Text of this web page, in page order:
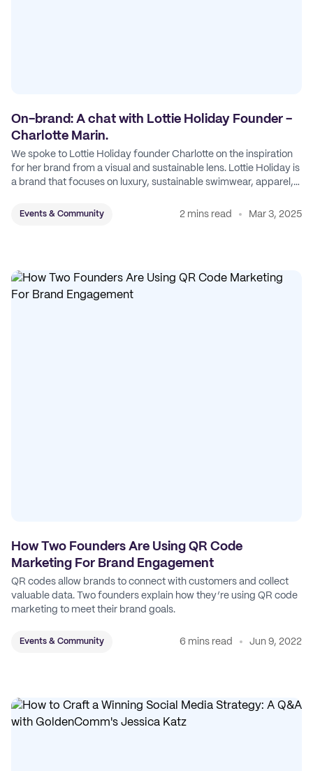
On-brand: A chat with Lottie Holiday Founder -
Charlotte Marin.
We spoke to Lottie Holiday founder Charlotte on the inspiration
for her brand from a visual and sustainable lens. Lottie Holiday is
a brand that focuses on luxury, sustainable swimwear, apparel,
Events & Community 2 mins read Mar 3, 2025
How Two Founders Are Using QR Code
Marketing For Brand Engagement
QR codes allow brands to connect with customers and collect
valuable data. Two founders explain how they’re using QR code
marketing to meet their brand goals.
Events & Community 6 mins read Jun 9, 2022